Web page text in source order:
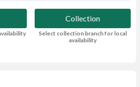
Collection
Select collection branch for local
availability